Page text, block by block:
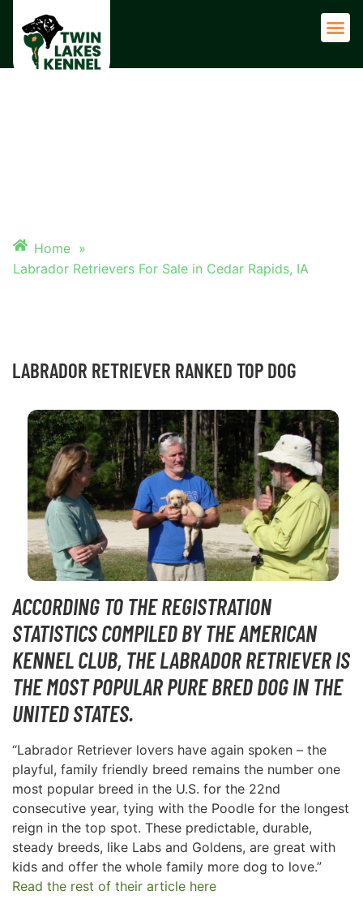
Home »
Labrador Retrievers For Sale in Cedar Rapids, IA
LABRADOR RETRIEVER RANKED TOP DOG
ACCORDING TO THE REGISTRATION
STATISTICS COMPILED BY THE AMERICAN
KENNEL CLUB, THE LABRADOR RETRIEVER IS
THE MOST POPULAR PURE BRED DOG IN THE
UNITED STATES.
“Labrador Retriever lovers have again spoken – the
playful, family friendly breed remains the number one
most popular breed in the U.S. for the 22nd
consecutive year, tying with the Poodle for the longest
reign in the top spot. These predictable, durable,
steady breeds, like Labs and Goldens, are great with
kids and offer the whole family more dog to love.”
Read the rest of their article here